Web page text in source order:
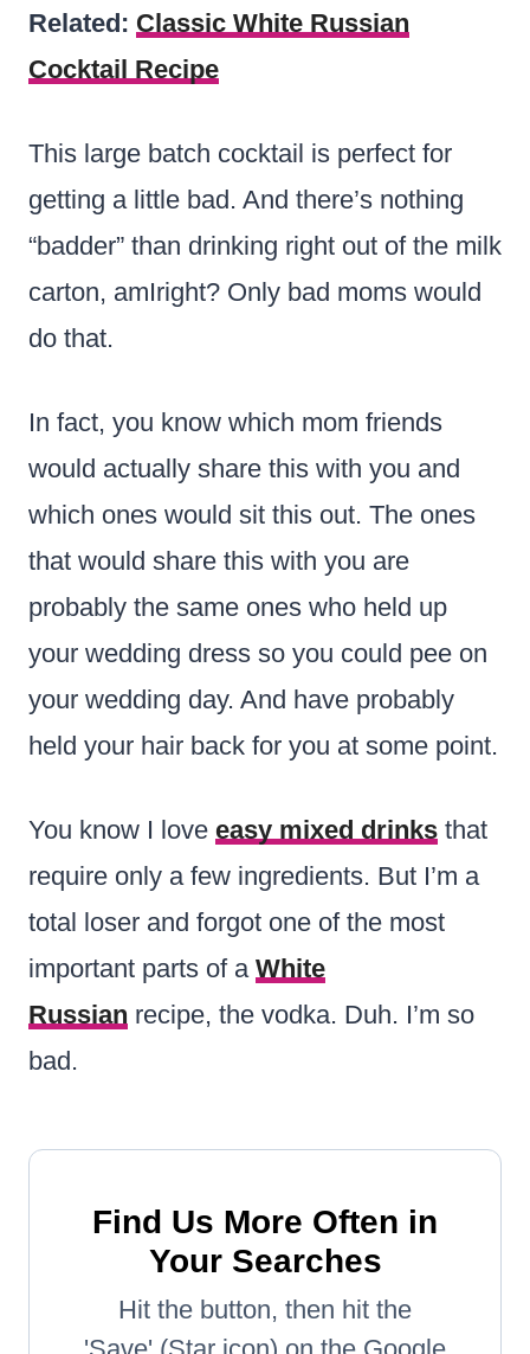
Related: Classic White Russian
Cocktail Recipe
This large batch cocktail is perfect for
getting a little bad. And there’s nothing
“badder” than drinking right out of the milk
carton, amIright? Only bad moms would
do that.
In fact, you know which mom friends
would actually share this with you and
which ones would sit this out. The ones
that would share this with you are
probably the same ones who held up
your wedding dress so you could pee on
your wedding day. And have probably
held your hair back for you at some point.
You know I love easy mixed drinks that
require only a few ingredients. But I’m a
total loser and forgot one of the most
important parts of a White
Russian recipe, the vodka. Duh. I’m so
bad.
Find Us More Often in
Your Searches
Hit the button, then hit the